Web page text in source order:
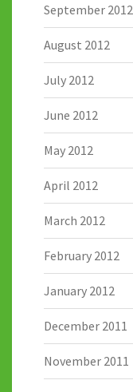
September 2012
August 2012
July 2012
June 2012
May 2012
April 2012
March 2012
February 2012
January 2012
December 2011
November 2011